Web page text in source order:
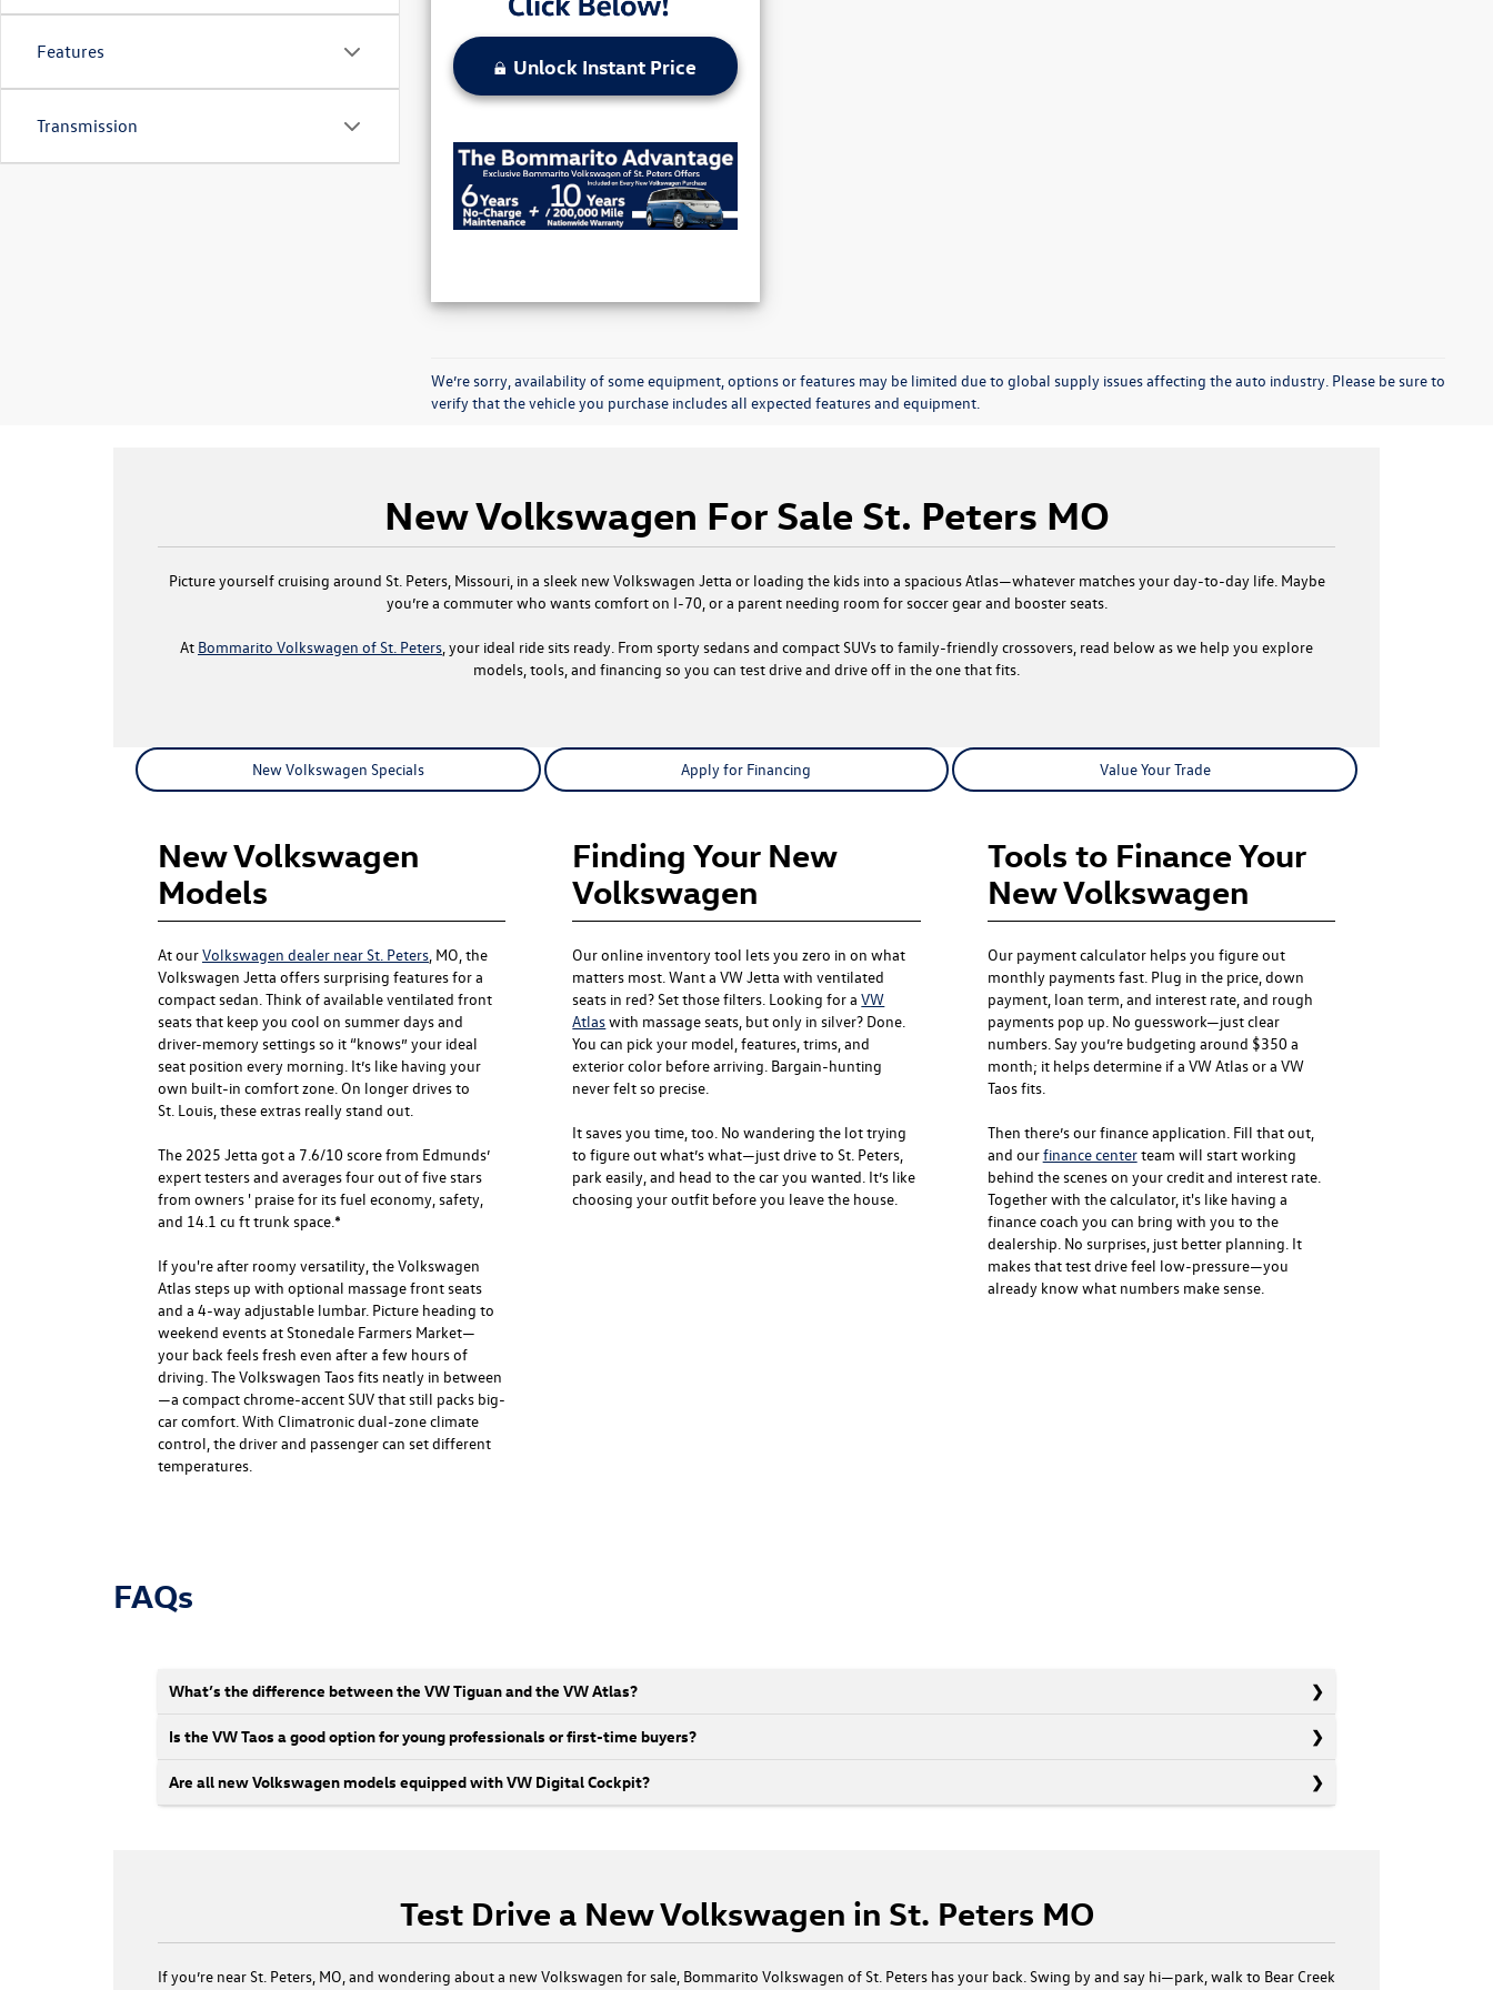
Features
Transmission
Unlock Instant Price
We’re sorry, availability of some equipment, options or features may be limited due to global supply issues affecting the auto industry. Please be sure to
verify that the vehicle you purchase includes all expected features and equipment.
New Volkswagen For Sale St. Peters MO
Picture yourself cruising around St. Peters, Missouri, in a sleek new Volkswagen Jetta or loading the kids into a spacious Atlas—whatever matches your day-to-day life. Maybe
you’re a commuter who wants comfort on I-70, or a parent needing room for soccer gear and booster seats.
At Bommarito Volkswagen of St. Peters, your ideal ride sits ready. From sporty sedans and compact SUVs to family-friendly crossovers, read below as we help you explore
models, tools, and financing so you can test drive and drive off in the one that fits.
New Volkswagen Specials Apply for Financing Value Your Trade
New Volkswagen
Models
At ourVolkswagen dealer near St. Peters, MO, the
Volkswagen Jetta offers surprising features for a
compact sedan. Think of available ventilated front
seats that keep you cool on summer days and
driver-memory settings so it “knows” your ideal
seat position every morning. It’s like having your
own built-in comfort zone. On longer drives to
St. Louis, these extras really stand out.
The 2025 Jetta got a 7.6/10 score from Edmunds’
expert testers and averages four out of five stars
from owners ' praise for its fuel economy, safety,
and 14.1 cu ft trunk space.*
If you're after roomy versatility, the Volkswagen
Atlas steps up with optional massage front seats
and a 4-way adjustable lumbar. Picture heading to
weekend events at Stonedale Farmers Market—
your back feels fresh even after a few hours of
driving. The Volkswagen Taos fits neatly in between
—a compact chrome-accent SUV that still packs big-
car comfort. With Climatronic dual-zone climate
control, the driver and passenger can set different
temperatures.
Finding Your New
Volkswagen
Our online inventory tool lets you zero in on what
matters most. Want a VW Jetta with ventilated
seats in red? Set those filters. Looking for aVW
Atlaswith massage seats, but only in silver? Done.
You can pick your model, features, trims, and
exterior color before arriving. Bargain-hunting
never felt so precise.
It saves you time, too. No wandering the lot trying
to figure out what’s what—just drive to St. Peters,
park easily, and head to the car you wanted. It’s like
choosing your outfit before you leave the house.
Tools to Finance Your
New Volkswagen
Our payment calculator helps you figure out
monthly payments fast. Plug in the price, down
payment, loan term, and interest rate, and rough
payments pop up. No guesswork—just clear
numbers. Say you’re budgeting around $350 a
month; it helps determine if a VW Atlas or a VW
Taos fits.
Then there’s our finance application. Fill that out,
and ourfinance centerteam will start working
behind the scenes on your credit and interest rate.
Together with the calculator, it's like having a
finance coach you can bring with you to the
dealership. No surprises, just better planning. It
makes that test drive feel low-pressure—you
already know what numbers make sense.
FAQs
What’s the difference between the VW Tiguan and the VW Atlas?
Is the VW Taos a good option for young professionals or first-time buyers?
Are all new Volkswagen models equipped with VW Digital Cockpit?
Test Drive a New Volkswagen in St. Peters MO
If you’re near St. Peters, MO, and wondering about a new Volkswagen for sale, Bommarito Volkswagen of St. Peters has your back. Swing by and say hi—park, walk to Bear Creek